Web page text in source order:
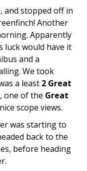
and stopped off in
Another
Apparently
luck would have it
and a
We took
a least 2 Great
, one of the Great
scope views.
was starting to
back to the
before heading